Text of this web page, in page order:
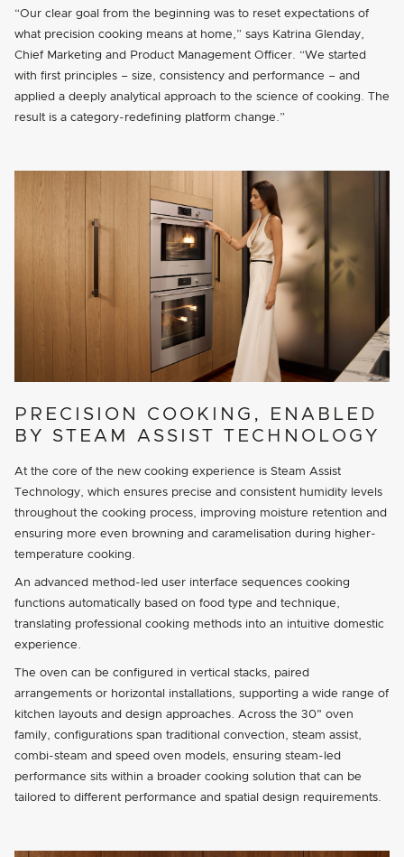
“Our clear goal from the beginning was to reset expectations of
what precision cooking means at home,” says Katrina Glenday,
Chief Marketing and Product Management Officer. “We started
with first principles – size, consistency and performance – and
applied a deeply analytical approach to the science of cooking. The
result is a category-redefining platform change.”
PRECISION COOKING, ENABLED
BY STEAM ASSIST TECHNOLOGY
At the core of the new cooking experience is Steam Assist
Technology, which ensures precise and consistent humidity levels
throughout the cooking process, improving moisture retention and
ensuring more even browning and caramelisation during higher-
temperature cooking.
An advanced method-led user interface sequences cooking
functions automatically based on food type and technique,
translating professional cooking methods into an intuitive domestic
experience.
The oven can be configured in vertical stacks, paired
arrangements or horizontal installations, supporting a wide range of
kitchen layouts and design approaches. Across the 30" oven
family, configurations span traditional convection, steam assist,
combi-steam and speed oven models, ensuring steam-led
performance sits within a broader cooking solution that can be
tailored to different performance and spatial design requirements.